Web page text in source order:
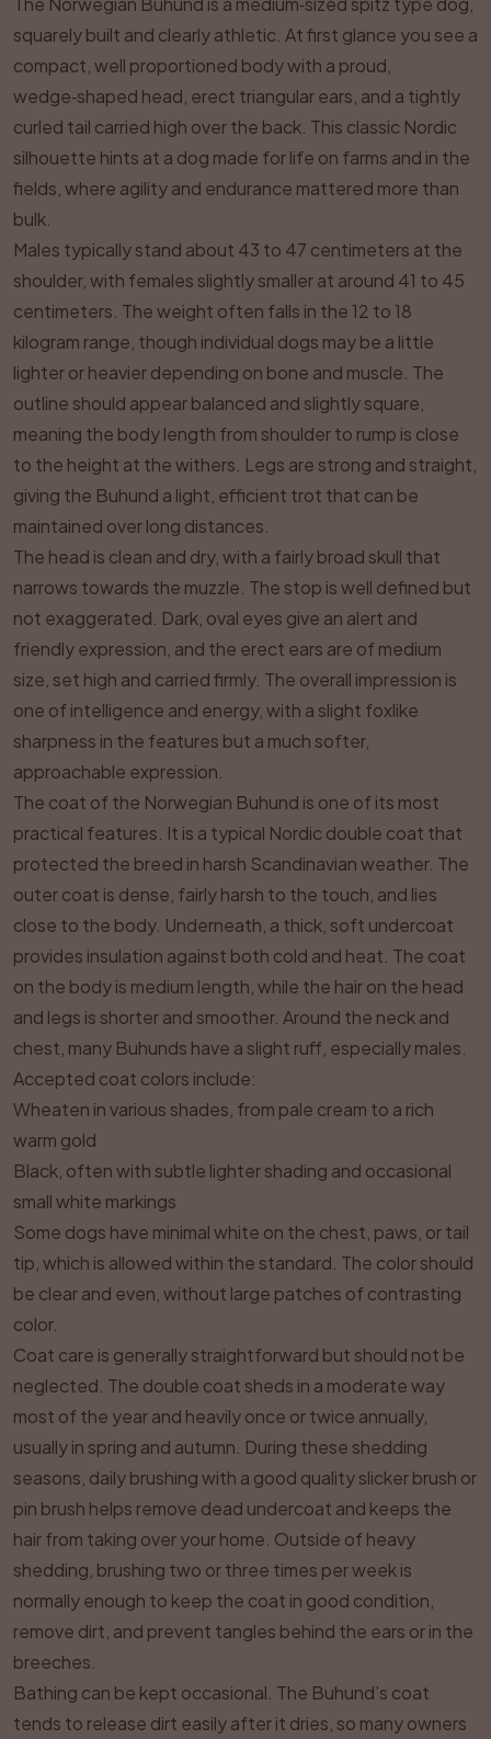
squarely built and clearly athletic. At first glance you see a
compact, well proportioned body with a proud,
wedge‑shaped head, erect triangular ears, and a tightly
curled tail carried high over the back. This classic Nordic
silhouette hints at a dog made for life on farms and in the
fields, where agility and endurance mattered more than
bulk.
Males typically stand about 43 to 47 centimeters at the
shoulder, with females slightly smaller at around 41 to 45
centimeters. The weight often falls in the 12 to 18
kilogram range, though individual dogs may be a little
lighter or heavier depending on bone and muscle. The
outline should appear balanced and slightly square,
meaning the body length from shoulder to rump is close
to the height at the withers. Legs are strong and straight,
giving the Buhund a light, efficient trot that can be
maintained over long distances.
The head is clean and dry, with a fairly broad skull that
narrows towards the muzzle. The stop is well defined but
not exaggerated. Dark, oval eyes give an alert and
friendly expression, and the erect ears are of medium
size, set high and carried firmly. The overall impression is
one of intelligence and energy, with a slight foxlike
sharpness in the features but a much softer,
approachable expression.
The coat of the Norwegian Buhund is one of its most
practical features. It is a typical Nordic double coat that
protected the breed in harsh Scandinavian weather. The
outer coat is dense, fairly harsh to the touch, and lies
close to the body. Underneath, a thick, soft undercoat
provides insulation against both cold and heat. The coat
on the body is medium length, while the hair on the head
and legs is shorter and smoother. Around the neck and
chest, many Buhunds have a slight ruff, especially males.
Accepted coat colors include:
Wheaten in various shades, from pale cream to a rich
warm gold
Black, often with subtle lighter shading and occasional
small white markings
Some dogs have minimal white on the chest, paws, or tail
tip, which is allowed within the standard. The color should
be clear and even, without large patches of contrasting
color.
Coat care is generally straightforward but should not be
neglected. The double coat sheds in a moderate way
most of the year and heavily once or twice annually,
usually in spring and autumn. During these shedding
seasons, daily brushing with a good quality slicker brush or
pin brush helps remove dead undercoat and keeps the
hair from taking over your home. Outside of heavy
shedding, brushing two or three times per week is
normally enough to keep the coat in good condition,
remove dirt, and prevent tangles behind the ears or in the
breeches.
Bathing can be kept occasional. The Buhund’s coat
tends to release dirt easily after it dries, so many owners